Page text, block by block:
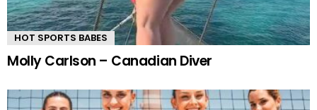
HOT SPORTS BABES
Molly Carlson – Canadian Diver